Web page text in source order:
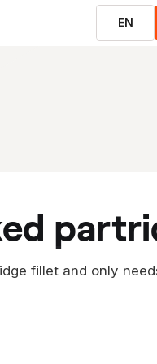
EN
fillet and only